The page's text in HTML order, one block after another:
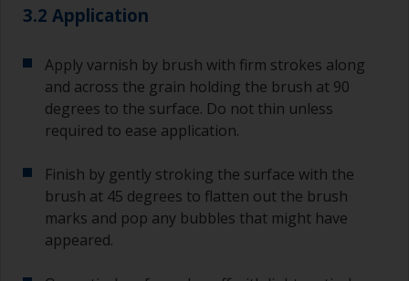
3.2 Application
Apply varnish by brush with firm strokes along
and across the grain holding the brush at 90
degrees to the surface. Do not thin unless
required to ease application.
Finish by gently stroking the surface with the
brush at 45 degrees to flatten out the brush
marks and pop any bubbles that might have
appeared.